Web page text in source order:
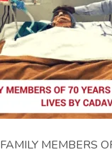
FAMILY MEMBERS